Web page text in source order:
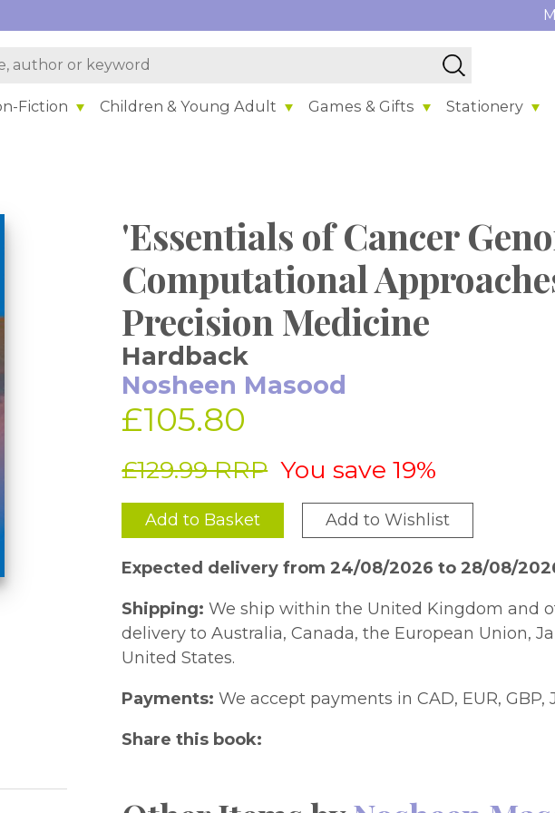
Fiction Children & Young Adult Games & Gifts Stationery
'Essentials of Cancer
Computational
Precision Medicine
Hardback
Nosheen Masood
£105.80
£129.99 RRP You save 19%
Add to Basket Add to Wishlist
Expected delivery from 24/08/2026 to 28/08/
Shipping: We ship within the United Kingdom and
delivery to Australia, Canada, the European Union,
United States.
Payments: We accept payments in CAD, EUR, GBP,
Share this book: